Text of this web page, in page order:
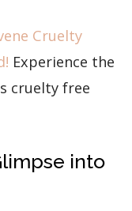
Cruelty
Experience the
cruelty free
into